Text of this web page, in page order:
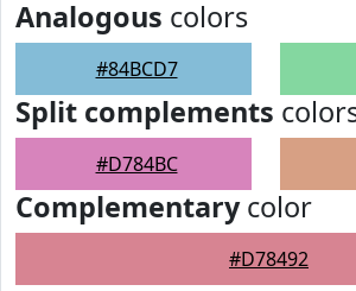
Analogous colors
#84BCD7
Split complements
#D784BC
Complementarycolor
#D78492